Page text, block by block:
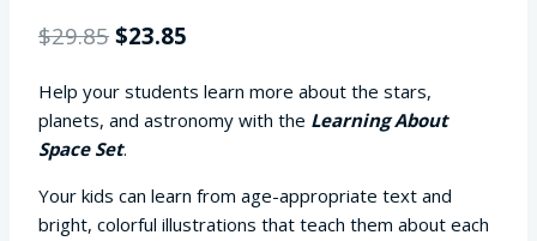
$29.85 Original
was:
$29.85.
$23.85
is:
$23.85.
Help your students learn more about the stars,
planets, and astronomy with the Learning About
Space Set.
Your kids can learn from age-appropriate text and
bright, colorful illustrations that teach them about each